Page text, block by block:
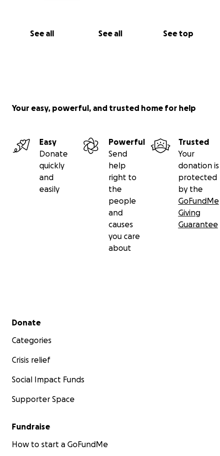
See all See all See top
It’s a second act.
Gabby Royal, Founder
Your easy, powerful, and trusted home for help
Easy
Donate
quickly
and
easily
Powerful
Send
help
right to
the
people
and
causes
you care
about
Trusted
Your
donation is
protected
by the
GoFundMe
Giving
Guarantee
Secondary menu
Donate
Categories
Crisis relief
Social Impact Funds
Supporter Space
Fundraise
How to start a GoFundMe